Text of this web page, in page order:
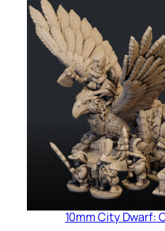
10mm City Dwarf: